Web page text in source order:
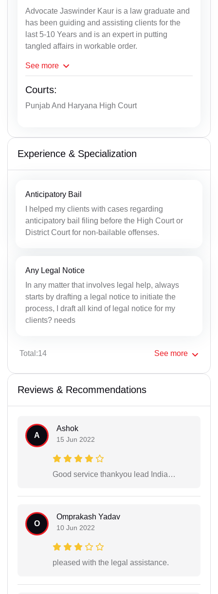
Advocate Jaswinder Kaur is a law graduate and
has been guiding and assisting clients for the
last 5-10 Years and is an expert in putting
tangled affairs in workable order.
See more
Courts:
Punjab And Haryana High Court
Experience & Specialization
Anticipatory Bail
I helped my clients with cases regarding
anticipatory bail filing before the High Court or
District Court for non-bailable offenses.
Any Legal Notice
In any matter that involves legal help, always
starts by drafting a legal notice to initiate the
process, I draft all kind of legal notice for my
clients? needs
Total:14 See more
Reviews & Recommendations
A
Ashok
15 Jun 2022
Good service thankyou lead India…
O
Omprakash Yadav
10 Jun 2022
pleased with the legal assistance.